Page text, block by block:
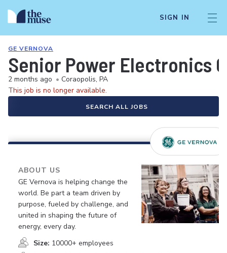
SIGN IN
GE VERNOVA
Senior Power Electronics
2 months ago • Coraopolis, PA
This job is no longer available.
SEARCH ALL JOBS
ABOUT US
GE Vernova is helping change the
world. Be part a team driven by
purpose, fueled by challenge, and
united in shaping the future of
energy, every day.
Size: 10000+ employees